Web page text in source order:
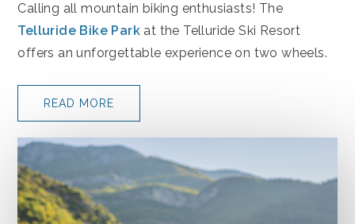
Calling all mountain biking enthusiasts! The
Telluride Bike Park at the Telluride Ski Resort
offers an unforgettable experience on two wheels.
READ MORE